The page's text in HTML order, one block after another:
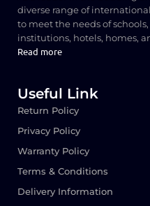
diverse range of
to meet the needs of
institutions, hotels, homes,
Read more
Useful Link
Return Policy
Privacy Policy
Warranty Policy
Terms & Conditions
Delivery Information